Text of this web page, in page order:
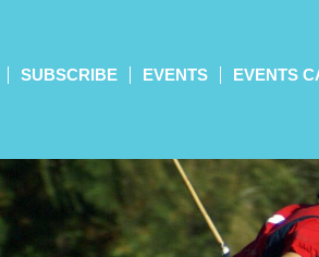
SUBSCRIBE EVENTS EVENTS